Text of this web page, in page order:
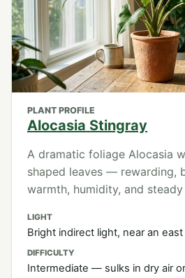
PLANT PROFILE
Alocasia Stingray
A dramatic foliage Alocasia
shaped leaves — rewarding,
warmth, humidity, and
LIGHT
Bright indirect light, near an
DIFFICULTY
Intermediate — sulks in dry air